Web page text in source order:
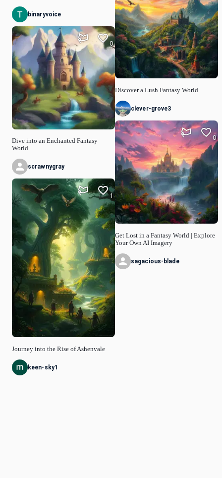
binaryvoice
Dive into an Enchanted Fantasy
World
0
scrawnygray
Journey into the Rise of Ashenvale
1
keen-sky1
Discover a Lush Fantasy World
clever-grove3
Get Lost in a Fantasy World | Explore
Your Own AI Imagery
0
sagacious-blade